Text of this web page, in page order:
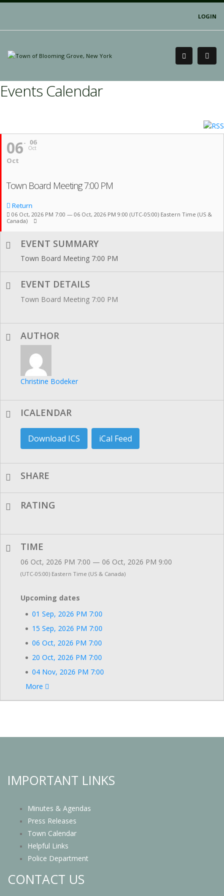
LOGIN
Events Calendar
06
Oct
06
Oct
Town Board Meeting 7:00 PM
Return
06 Oct, 2026 PM 7:00 — 06 Oct, 2026 PM 9:00 (UTC-05:00) Eastern Time (US &
Canada)
EVENT SUMMARY
Town Board Meeting 7:00 PM
EVENT DETAILS
Town Board Meeting 7:00 PM
AUTHOR
Christine Bodeker
ICALENDAR
Download ICS iCal Feed
SHARE
RATING
TIME
06 Oct, 2026 PM 7:00 — 06 Oct, 2026 PM 9:00
(UTC-05:00) Eastern Time (US & Canada)
Upcoming dates
01 Sep, 2026 PM 7:00
15 Sep, 2026 PM 7:00
06 Oct, 2026 PM 7:00
20 Oct, 2026 PM 7:00
04 Nov, 2026 PM 7:00
More
IMPORTANT LINKS
Minutes & Agendas
Press Releases
Town Calendar
Helpful Links
Police Department
CONTACT US